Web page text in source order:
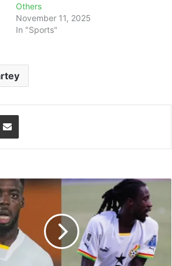
Others
November 11, 2025
In "Sports"
Share via Email